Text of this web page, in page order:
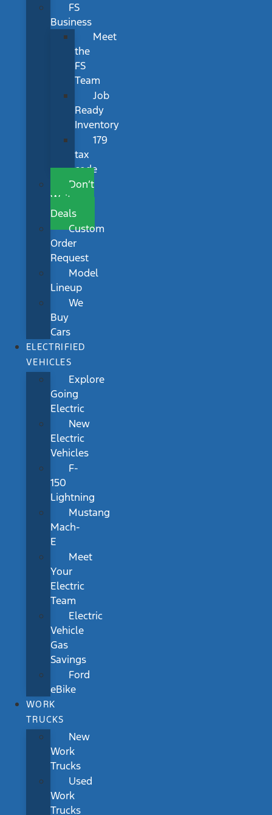
FS
Business
Meet
the
FS
Team
Job
Ready
Inventory
179
tax
code
Don’t
Wait
Deals
Custom
Order
Request
Model
Lineup
We
Buy
Cars
ELECTRIFIED
VEHICLES
Explore
Going
Electric
New
Electric
Vehicles
F-
150
Lightning
Mustang
Mach-
E
Meet
Your
Electric
Team
Electric
Vehicle
Gas
Savings
Ford
eBike
WORK
TRUCKS
New
Work
Trucks
Used
Work
Trucks